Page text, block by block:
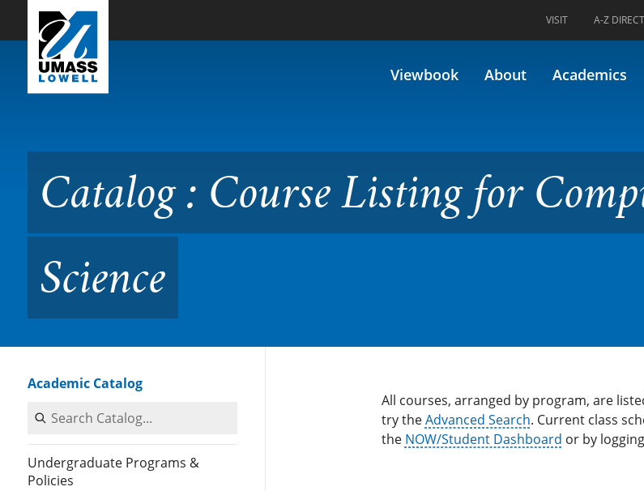
Skip to Main Content
VISIT A-Z
Viewbook About Academics
Catalog : Course Listing for Computer Science
Catalog : Course Listing for
Science
Academic Catalog
Search Catalog
Undergraduate Programs &
Policies
All courses, arranged by program, are
try theAdvanced Search. Current class
the NOW/Student Dashboard or by